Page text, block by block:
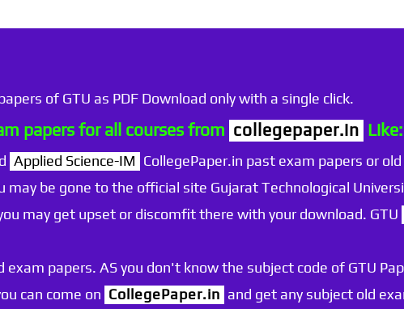
of GTU as PDF Download only with a single click.
papers for all courses from collegepaper.in Like:
Applied Science-IM CollegePaper.in past exam papers or
may be gone to the official site Gujarat Technological
may get upset or discomfit there with your download. GTU
exam papers. AS you don't know the subject code of GTU
can come on CollegePaper.in and get any subject old